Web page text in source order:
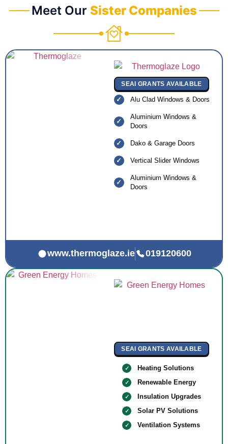
Meet Our Sister Companies
SEAI GRANTS AVAILABLE
Alu Clad Windows & Doors
Aluminium Windows &
Doors
Dako & Garage Doors
Vertical Slider Windows
Aluminium Windows &
Doors
www.thermoglaze.ie 019120600
SEAI GRANTS AVAILABLE
Heating Solutions
Renewable Energy
Insulation Upgrades
Solar PV Solutions
Ventilation Systems